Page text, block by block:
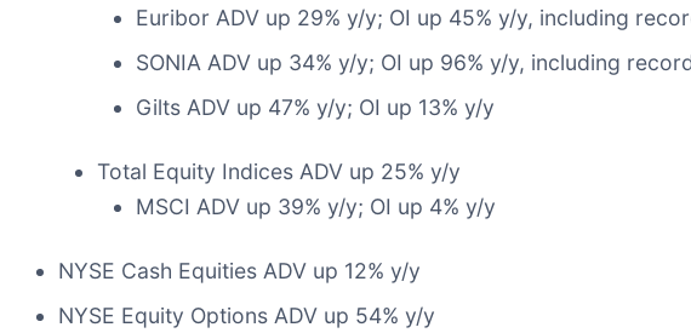
Euribor ADV up 29% y/y; OI up 45% y/y, including
SONIA ADV up 34% y/y; OI up 96% y/y, including
Gilts ADV up 47% y/y; OI up 13% y/y
Total Equity Indices ADV up 25% y/y
MSCI ADV up 39% y/y; OI up 4% y/y
NYSE Cash Equities ADV up 12% y/y
NYSE Equity Options ADV up 54% y/y